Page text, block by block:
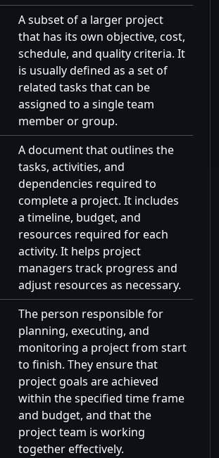
A subset of a larger project
that has its own objective, cost,
schedule, and quality criteria. It
is usually defined as a set of
related tasks that can be
assigned to a single team
member or group.
A document that outlines the
tasks, activities, and
dependencies required to
complete a project. It includes
a timeline, budget, and
resources required for each
activity. It helps project
managers track progress and
adjust resources as necessary.
The person responsible for
planning, executing, and
monitoring a project from start
to finish. They ensure that
project goals are achieved
within the specified time frame
and budget, and that the
project team is working
together effectively.